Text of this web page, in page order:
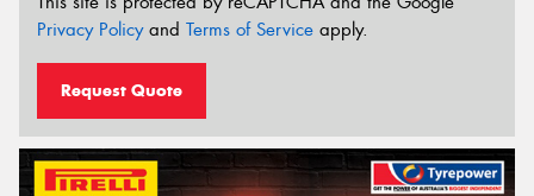
Privacy Policyand Terms of Service apply.
Request Quote